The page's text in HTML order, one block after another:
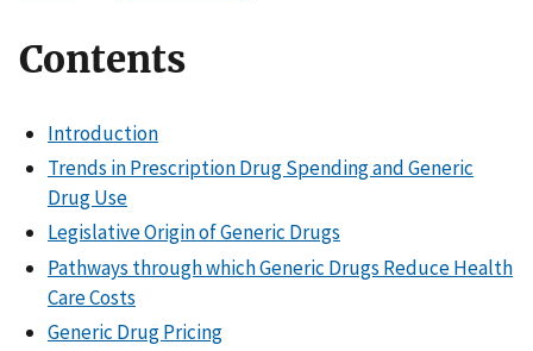
Contents
Introduction
Trends in Prescription Drug Spending and Generic
Drug Use
Legislative Origin of Generic Drugs
Pathways through which Generic Drugs Reduce Health
Care Costs
Generic Drug Pricing